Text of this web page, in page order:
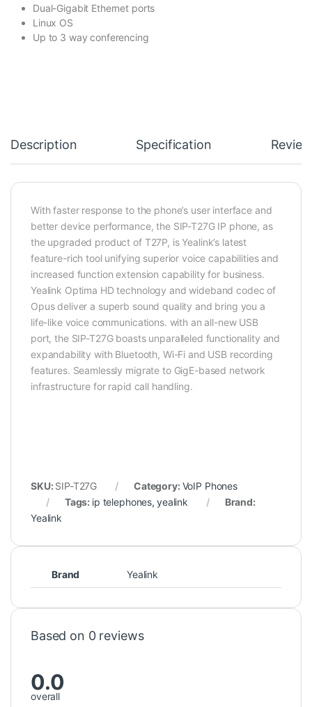
Dual-Gigabit Ethernet ports
Linux OS
Up to 3 way conferencing
Description Specification
With faster response to the phone’s user interface and
better device performance, the SIP-T27G IP phone, as
the upgraded product of T27P, is Yealink’s latest
feature-rich tool unifying superior voice capabilities and
increased function extension capability for business.
Yealink Optima HD technology and wideband codec of
Opus deliver a superb sound quality and bring you a
life-like voice communications. with an all-new USB
port, the SIP-T27G boasts unparalleled functionality and
expandability with Bluetooth, Wi-Fi and USB recording
features. Seamlessly migrate to GigE-based network
infrastructure for rapid call handling.
SKU: SIP-T27G Category: VoIP Phones
Tags: ip telephones, yealink
Brand:
Yealink
Brand Yealink
Based on 0 reviews
0.0
overall